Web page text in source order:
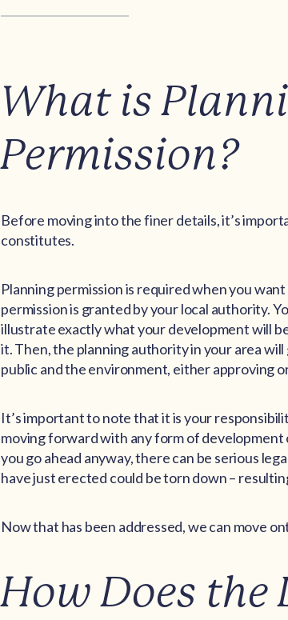
What is
Permission?
Before moving into the finer details, it’s
constitutes.
Planning permission is required when you
permission is granted by your local authority.
illustrate exactly what your development will
it. Then, the planning authority in your area
public and the environment, either approving
It’s important to note that it is your
moving forward with any form of
you go ahead anyway, there can be serious
have just erected could be torn down –
Now that has been addressed, we can move
How Does the